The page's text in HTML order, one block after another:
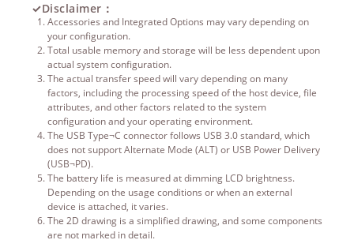
✓Disclaimer：
Accessories and Integrated Options may vary depending on
your configuration.
Total usable memory and storage will be less dependent upon
actual system configuration.
The actual transfer speed will vary depending on many
factors, including the processing speed of the host device, file
attributes, and other factors related to the system
configuration and your operating environment.
The USB Type¬C connector follows USB 3.0 standard, which
does not support Alternate Mode (ALT) or USB Power Delivery
(USB¬PD).
The battery life is measured at dimming LCD brightness.
Depending on the usage conditions or when an external
device is attached, it varies.
The 2D drawing is a simplified drawing, and some components
are not marked in detail.